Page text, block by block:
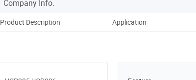
Company Info.
Product Description Application